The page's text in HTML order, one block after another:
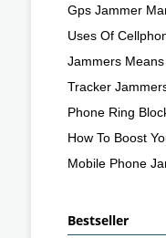
Gps Jammer
Uses Of
Jammers Means
Tracker
Phone Ring
How To Boost
Mobile Phone
Bestseller